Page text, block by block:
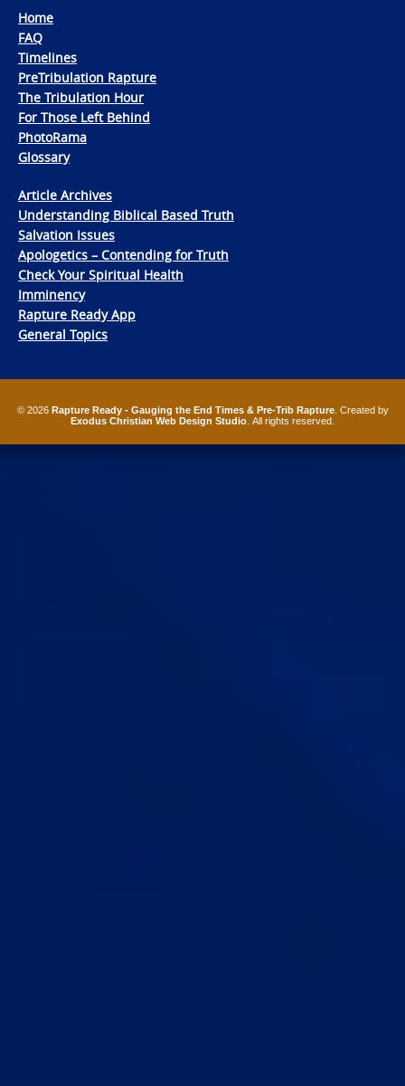
Home
FAQ
Timelines
PreTribulation Rapture
The Tribulation Hour
For Those Left Behind
PhotoRama
Glossary
Article Archives
Understanding Biblical Based Truth
Salvation Issues
Apologetics – Contending for Truth
Check Your Spiritual Health
Imminency
Rapture Ready App
General Topics
© 2026 Rapture Ready - Gauging the End Times & Pre-Trib Rapture. Created by
Exodus Christian Web Design Studio . All rights reserved.